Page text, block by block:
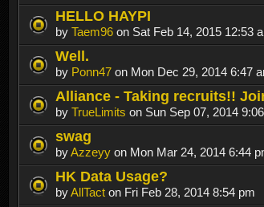
HELLO HAYPI
by Taem96 on Sat Feb 14, 2015 12:53
Well.
by Ponn47 on Mon Dec 29, 2014 6:47
Alliance - Taking recruits!!
by TrueLimits on Sun Sep 07, 2014
swag
byAzzeyy on Mon Mar 24, 2014 6:44
HK Data Usage?
byAllTact on Fri Feb 28, 2014 8:54 pm